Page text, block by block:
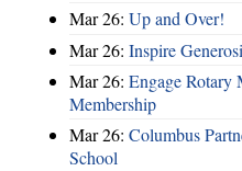
Mar 26: Up and Over!
Mar 26: Inspire
Mar 26: Engage Rotary
Membership
Mar 26: Columbus
School